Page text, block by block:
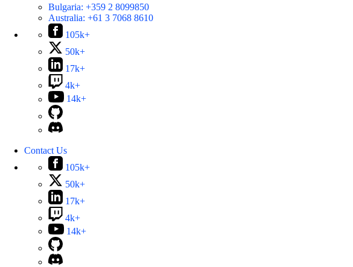
Bulgaria: +359 2 8099850
Australia: +61 3 7068 8610
105k+
50k+
17k+
4k+
14k+
Contact Us
105k+
50k+
17k+
4k+
14k+